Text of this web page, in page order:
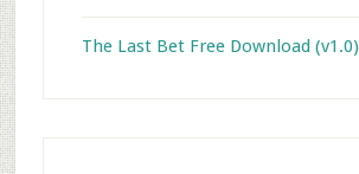
The Last Bet Free Download (v1.0)